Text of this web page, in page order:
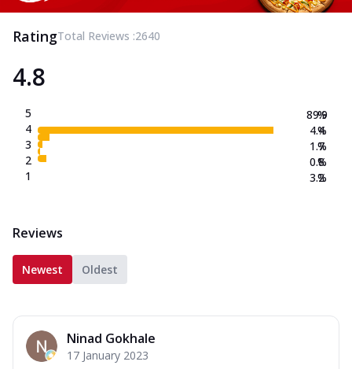
RatingTotal Reviews :2640
4.8
5
4
3
2
1
89.9
4.4
1.7
0.8
3.2
%
%
%
%
%
Reviews
Newest Oldest
Ninad Gokhale
17 January 2023